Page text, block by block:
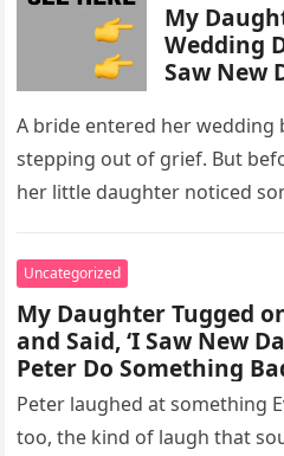
My
Wedding
Saw New
What I
200
A bride entered her wedding
stepping out of grief. But
her little daughter noticed
Uncategorized
My Daughter Tugged
and Said, ‘I Saw New
Peter Do Something
Sh0cked All 200 Guests
Peter laughed at something
too, the kind of laugh that